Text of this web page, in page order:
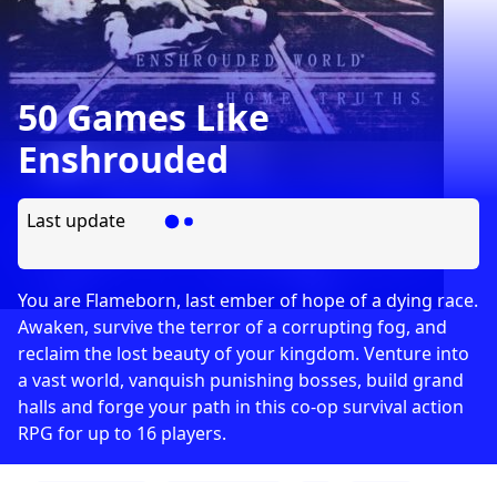
50 Games Like
Enshrouded
Last update
You are Flameborn, last ember of hope of a dying race.
Awaken, survive the terror of a corrupting fog, and
reclaim the lost beauty of your kingdom. Venture into
a vast world, vanquish punishing bosses, build grand
halls and forge your path in this co-op survival action
RPG for up to 16 players.